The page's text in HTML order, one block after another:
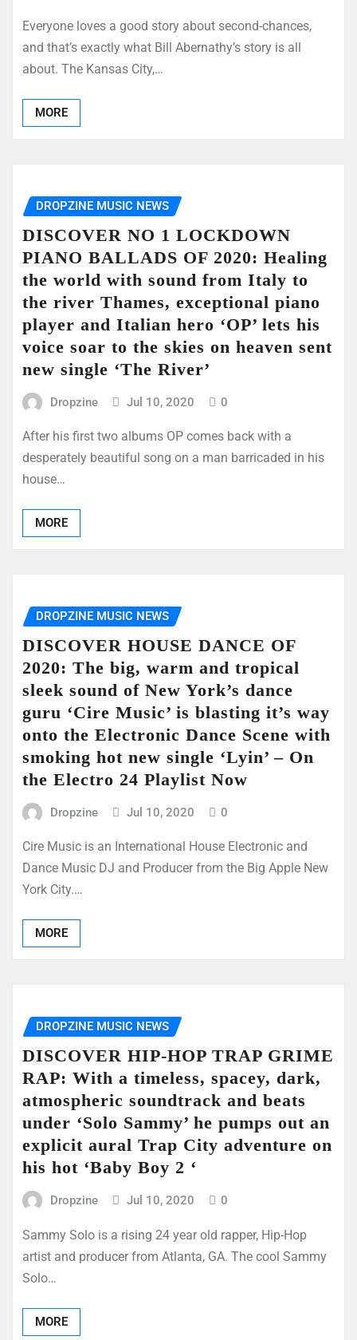
Everyone loves a good story about second-chances,
and that’s exactly what Bill Abernathy’s story is all
about. The Kansas City,…
MORE
DROPZINE MUSIC NEWS
DISCOVER NO 1 LOCKDOWN
PIANO BALLADS OF 2020: Healing
the world with sound from Italy to
the river Thames, exceptional piano
player and Italian hero ‘OP’ lets his
voice soar to the skies on heaven sent
new single ‘The River’
Dropzine Jul 10, 2020 0
After his first two albums OP comes back with a
desperately beautiful song on a man barricaded in his
house…
MORE
DROPZINE MUSIC NEWS
DISCOVER HOUSE DANCE OF
2020: The big, warm and tropical
sleek sound of New York’s dance
guru ‘Cire Music’ is blasting it’s way
onto the Electronic Dance Scene with
smoking hot new single ‘Lyin’ – On
the Electro 24 Playlist Now
Dropzine Jul 10, 2020 0
Cire Music is an International House Electronic and
Dance Music DJ and Producer from the Big Apple New
York City.…
MORE
DROPZINE MUSIC NEWS
DISCOVER HIP-HOP TRAP GRIME
RAP: With a timeless, spacey, dark,
atmospheric soundtrack and beats
under ‘Solo Sammy’ he pumps out an
explicit aural Trap City adventure on
his hot ‘Baby Boy 2 ‘
Dropzine Jul 10, 2020 0
Sammy Solo is a rising 24 year old rapper, Hip-Hop
artist and producer from Atlanta, GA. The cool Sammy
Solo…
MORE